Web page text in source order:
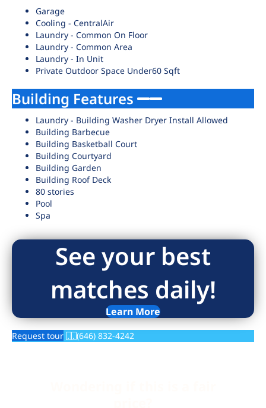
Garage
Cooling - CentralAir
Laundry - Common On Floor
Laundry - Common Area
Laundry - In Unit
Private Outdoor Space Under60 Sqft
Building Features
Laundry - Building Washer Dryer Install Allowed
Building Barbecue
Building Basketball Court
Building Courtyard
Building Garden
Building Roof Deck
80 stories
Pool
Spa
See your best
matches daily!
Learn More
Request tour (646) 832-4242